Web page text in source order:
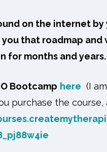
on the internet by
that roadmap
for months and years.
Bootcamp here (I
purchase the